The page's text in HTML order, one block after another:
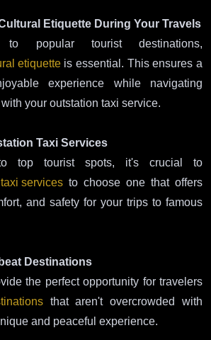
Etiquette During Your Travels
to popular tourist destinations,
etiquetteis essential. This ensures a
experience while navigating
your outstation taxi service.
Taxi Services
top tourist spots, it's crucial to
services to choose one that offers
and safety for your trips to famous
Destinations
the perfect opportunity for travelers
that aren't overcrowded with
and peaceful experience.